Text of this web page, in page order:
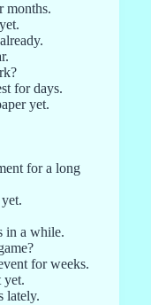
months.
for days.
yet.
for a long
in a while.
for weeks.
yet.
lately.